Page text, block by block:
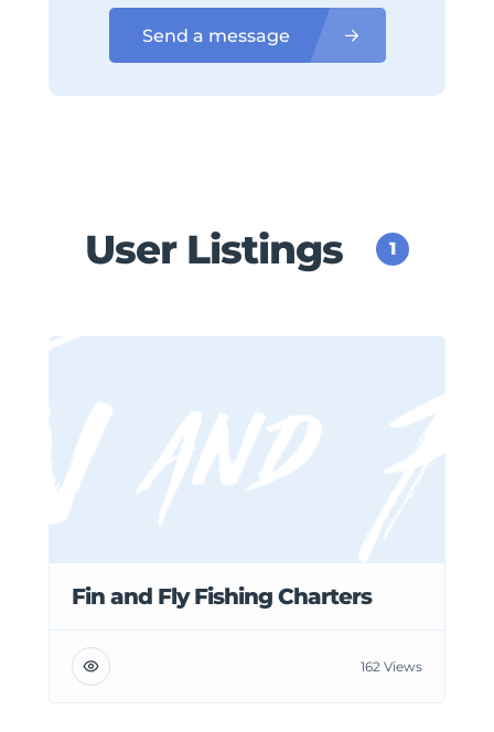
Send a message
User Listings 1
Fin and Fly Fishing Charters
162 Views